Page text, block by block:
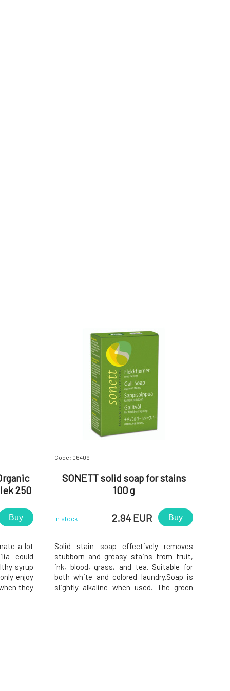
250
Buy
a lot
could
syrup
enjoy
they
Code: 06409
SONETT solid soap for stains
100 g
In stock 2.94 EUR Buy
Solid stain soap effectively removes
stubborn and greasy stains from fruit,
ink, blood, grass, and tea. Suitable for
both white and colored laundry.Soap is
slightly alkaline when used. The green